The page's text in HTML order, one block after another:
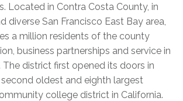
Located in Contra Costa County, in
diverse San Francisco East Bay area,
a million residents of the county
business partnerships and service in
district first opened its doors in
oldest and eighth largest
college district in California.